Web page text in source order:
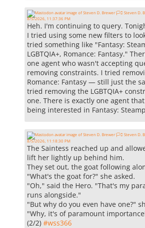
Steven D.
8/5/2026, 11:37:36 PM
Heh. I'm continuing to query.
I tried using some new filters to
tried something like "Fantasy:
LGBTQIA+, Romance: Fantasy."
one agent who wasn't accepting
removing constraints. I tried
Romance: Fantasy — still just the
tried removing the LGBTQIA+
one. There is exactly one agent
being interested in Fantasy:
Steven D.
8/5/2026, 11:18:30 PM
The Saintess reached up and
lift her lightly up behind him.
They set out, the goat following
"What's the goat for?" she asked.
"Oh," said the Hero. "That's my
runs alongside."
"But why do you even have one?"
"Why, it's of paramount
(2/2) #wss366